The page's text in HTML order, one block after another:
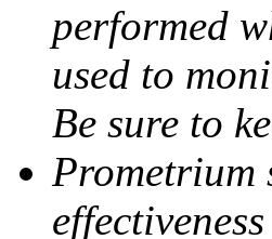
performed
used to
Be sure to
Prometrium